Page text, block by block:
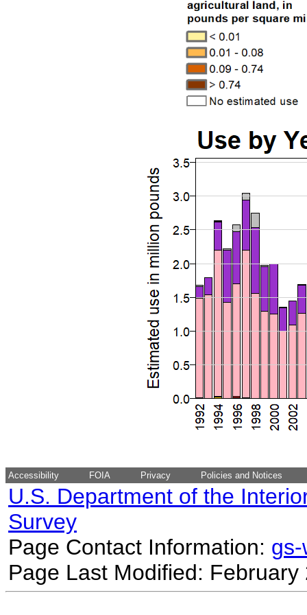
Accessibility FOIA Privacy Policies and Notices
U.S. Department of the
Survey
Page Contact Information:
Page Last Modified: